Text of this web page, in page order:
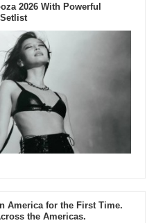
2026 With Powerful
America for the First Time.
the Americas.